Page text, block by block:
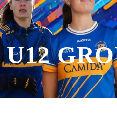
U12